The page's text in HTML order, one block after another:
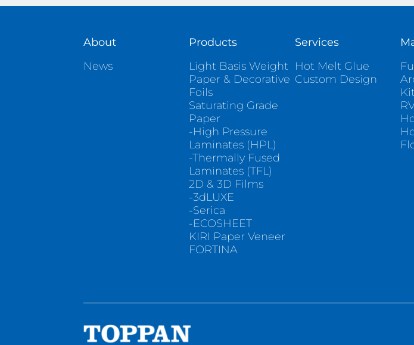
About
News
Products
Light Basis Weight
Paper & Decorative
Foils
Saturating Grade
Paper
-High Pressure
Laminates (HPL)
-Thermally Fused
Laminates (TFL)
2D & 3D Films
-3dLUXE
-Serica
-ECOSHEET
KIRI Paper Veneer
FORTINA
Services
Hot Melt Glue
Custom Design